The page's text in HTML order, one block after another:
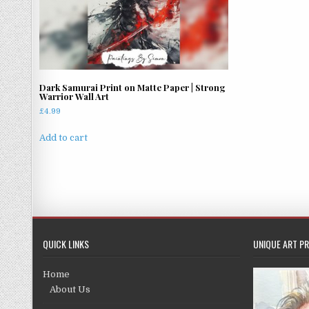
Dark Samurai Print on Matte Paper | Strong
Warrior Wall Art
£4.99
Add to cart
QUICK LINKS
Home
About Us
UNIQUE ART